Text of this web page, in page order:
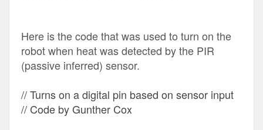
Here is the code that was used to turn on the
robot when heat was detected by the PIR
(passive inferred) sensor.
// Turns on a digital pin based on sensor input
// Code by Gunther Cox